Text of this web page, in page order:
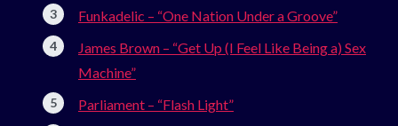
Funkadelic – “One Nation Under a Groove”
James Brown – “Get Up (I Feel Like Being a) Sex
Machine”
Parliament – “Flash Light”